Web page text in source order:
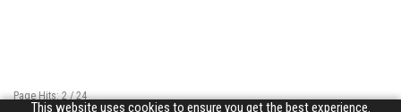
This website uses cookies to ensure you get the best experience.
Page Hits: 2 / 24
Site Hits: 4756 / 3350252